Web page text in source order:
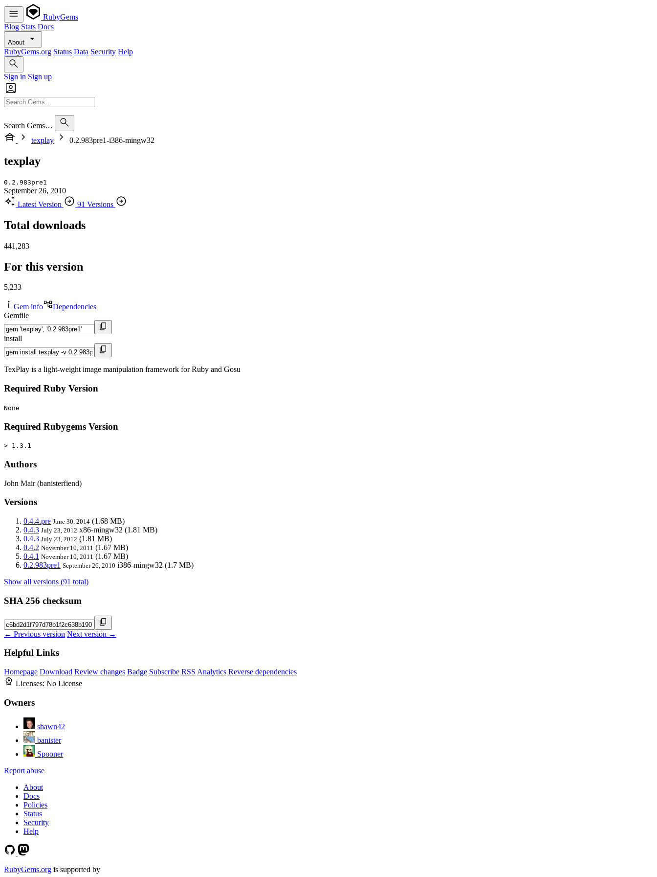
RubyGems
Blog Stats Docs
About
RubyGems.org Status Data Security Help
Sign in Sign up
Search Gems…
texplay
0.2.983pre1-i386-mingw32
texplay
0.2.983pre1
September 26, 2010
Latest Version
91 Versions
Total downloads
441,283
For this version
5,233
Gem info
Dependencies
Gemfile
install
TexPlay is a light-weight image manipulation framework for Ruby and Gosu
Required Ruby Version
None
Required Rubygems Version
> 1.3.1
Authors
John Mair (banisterfiend)
Versions
0.4.4.pre June 30, 2014 (1.68 MB)
0.4.3 July 23, 2012 x86-mingw32 (1.81 MB)
0.4.3 July 23, 2012 (1.81 MB)
0.4.2 November 10, 2011 (1.67 MB)
0.4.1 November 10, 2011 (1.67 MB)
0.2.983pre1 September 26, 2010 i386-mingw32 (1.7 MB)
Show all versions (91 total)
SHA 256 checksum
← Previous version Next version →
Helpful Links
Homepage Download Review changes Badge Subscribe RSS Analytics Reverse dependencies
Licenses: No License
Owners
shawn42
banister
Spooner
Report abuse
About
Docs
Policies
Status
Security
Help
RubyGems.org is supported by